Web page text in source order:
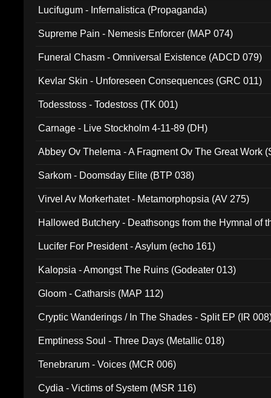
Lucifugum - Infernalistica (Propaganda)
Supreme Pain - Nemesis Enforcer (MAP 074)
Funeral Chasm - Omniversal Existence (ADCD 079)
Kevlar Skin - Unforeseen Consequences (GRC 011)
Todesstoss - Todestoss (TK 001)
Carnage - Live Stockholm 4-11-89 (DH)
Abbey Ov Thelema - A Fragment Ov The Great Work
Sarkom - Doomsday Elite (BTP 038)
Virvel Av Morkerhatet - Metamorphopsia (AV 275)
Hallowed Butchery - Deathsongs from the Hymnal of
Lucifer For President - Asylum (echo 161)
Kalopsia - Amongst The Ruins (Godeater 013)
Gloom - Catharsis (MAP 112)
Cryptic Wanderings / In The Shades - Split EP (IR
Emptiness Soul - Three Days (Metallic 018)
Tenebrarum - Voices (MCR 006)
Cydia - Victims of System (MSR 116)